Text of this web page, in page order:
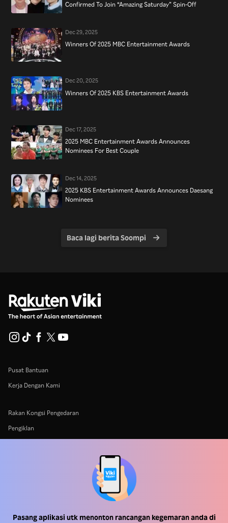
Pasang aplikasi utk menonton rancangan kegemaran anda di
Confirmed To Join “Amazing Saturday” Spin-Off
Dec 29, 2025
Winners Of 2025 MBC Entertainment Awards
Dec 20, 2025
Winners Of 2025 KBS Entertainment Awards
Dec 17, 2025
2025 MBC Entertainment Awards Announces
Nominees For Best Couple
Dec 14, 2025
2025 KBS Entertainment Awards Announces Daesang
Nominees
Baca lagi berita Soompi
Pusat Bantuan
Kerja Dengan Kami
Rakan Kongsi Pengedaran
Pengiklan
Dasar Teknologi Kuki dan Penjejakan
Dasar Hak Cipta